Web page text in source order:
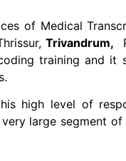
of Medical
Trivandrum,
training and it
high level of
large segment of